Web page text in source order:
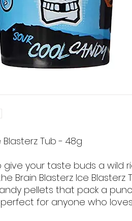
Blasterz Tub - 48g
your taste buds a wild
Brain Blasterz Ice Blasterz
pellets that pack a
for anyone who